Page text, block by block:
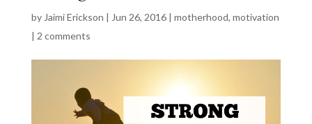
by Jaimi Erickson | Jun 26, 2016| motherhood, motivation
| 2 comments